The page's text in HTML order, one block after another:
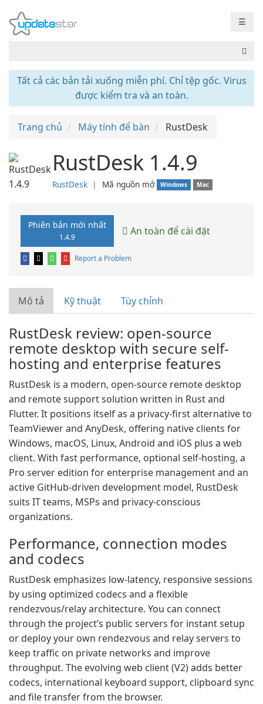
☰
Tất cả các bản tải xuống miễn phí. Chỉ tệp gốc. Virus
được kiểm tra và an toàn.
Trang chủ Máy tính để bàn RustDesk
RustDesk 1.4.9
RustDesk ❘ Mã nguồn mở Windows Mac
Phiên bản mới nhất
1.4.9 An toàn để cài đặt
Report a Problem
Mô tả Kỹ thuật Tùy chỉnh
RustDesk review: open-source
remote desktop with secure self-
hosting and enterprise features
RustDesk is a modern, open-source remote desktop
and remote support solution written in Rust and
Flutter. It positions itself as a privacy-first alternative to
TeamViewer and AnyDesk, offering native clients for
Windows, macOS, Linux, Android and iOS plus a web
client. With fast performance, optional self-hosting, a
Pro server edition for enterprise management and an
active GitHub-driven development model, RustDesk
suits IT teams, MSPs and privacy-conscious
organizations.
Performance, connection modes
and codecs
RustDesk emphasizes low-latency, responsive sessions
by using optimized codecs and a flexible
rendezvous/relay architecture. You can connect
through the project’s public servers for instant setup
or deploy your own rendezvous and relay servers to
keep traffic on private networks and improve
throughput. The evolving web client (V2) adds better
codecs, international keyboard support, clipboard sync
and file transfer from the browser.